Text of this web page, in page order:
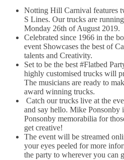
Notting Hill Carnival features
S Lines. Our trucks are
Monday 26th of August 2019.
Celebrated since 1966 in the
event Showcases the best of
talents and Creativity.
Set to be the best #Flatbed
highly customised trucks will
The musicians are ready to
award winning trucks.
Catch our trucks live at the
and say hello. Mike
Ponsonby memorabilia for
get creative!
The event will be streamed
your eyes peeled for more
the party to wherever you can